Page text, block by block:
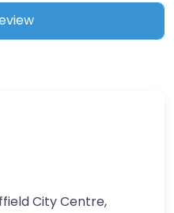
City Centre,